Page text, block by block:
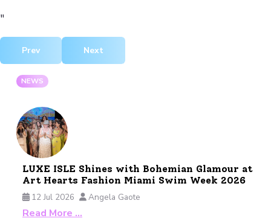
"
Previous article: Liya Kebede At The Cannes Film Festival
Prev Next article: Met Gala 2013 Red Carpet
Next
NEWS
LUXE ISLE Shines with Bohemian Glamour at
Art Hearts Fashion Miami Swim Week 2026
12 Jul 2026
Angela Gaote
Read More …